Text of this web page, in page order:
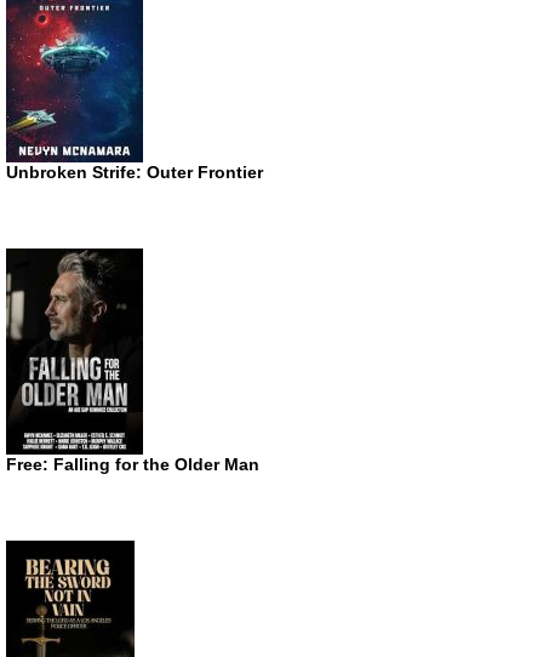
Unbroken Strife: Outer Frontier
Free: Falling for the Older Man